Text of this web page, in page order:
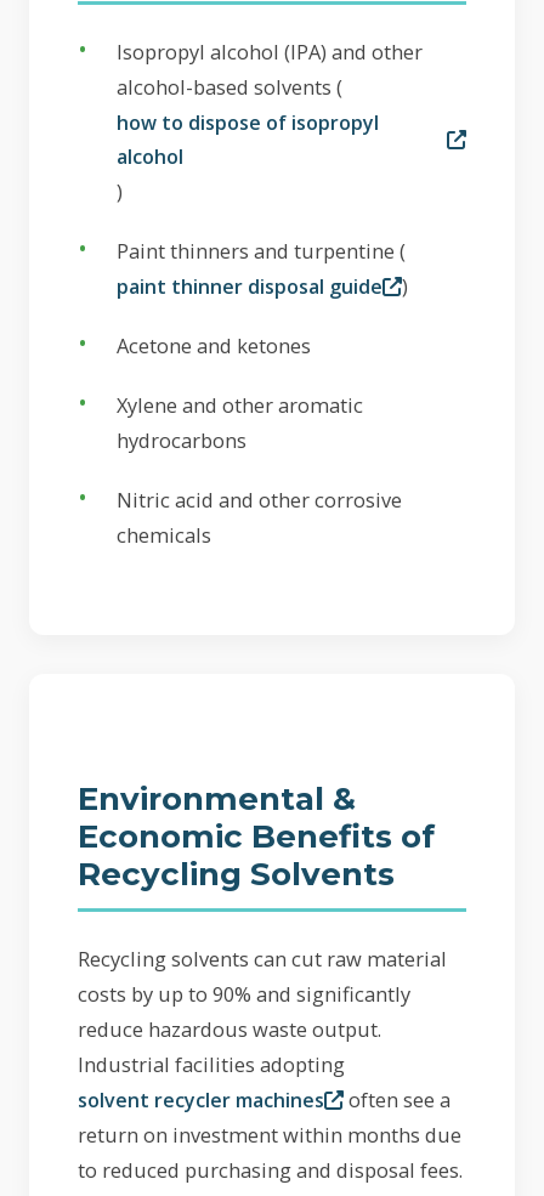
Isopropyl alcohol (IPA) and other
alcohol-based solvents (
how to dispose of isopropyl
alcohol
)
Paint thinners and turpentine (
paint thinner disposal guide )
Acetone and ketones
Xylene and other aromatic
hydrocarbons
Nitric acid and other corrosive
chemicals
Environmental &
Economic Benefits of
Recycling Solvents
Recycling solvents can cut raw material
costs by up to 90% and significantly
reduce hazardous waste output.
Industrial facilities adopting
solvent recycler machines
often see a
return on investment within months due
to reduced purchasing and disposal fees.